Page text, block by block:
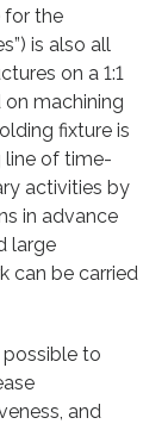
for the
is also all
on a 1:1
machining
fixture is
line of time-
activities by
in advance
large
can be carried
to
and